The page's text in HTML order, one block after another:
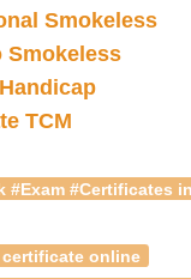
Smokeless
Smokeless
TCM
#Exam #Certificates
certificate online